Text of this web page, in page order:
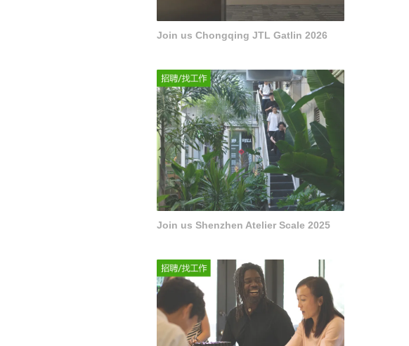
Join us Chongqing JTL Gatlin 2026
Join us Shenzhen Atelier Scale 2025